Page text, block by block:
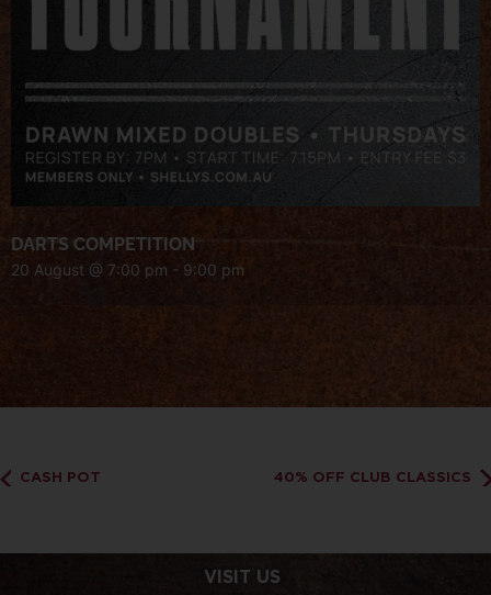
DARTS COMPETITION
20 August @ 7:00 pm - 9:00 pm
CASH POT 40% OFF CLUB CLASSICS
VISIT US